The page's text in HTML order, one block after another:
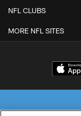
NFL CLUBS
MORE NFL SITES